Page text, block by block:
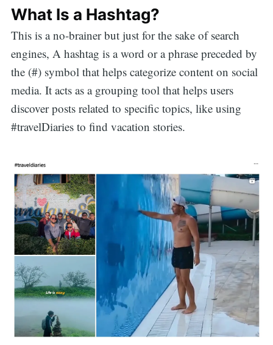
What Is a Hashtag?
This is a no-brainer but just for the sake of search
engines, A hashtag is a word or a phrase preceded by
the (#) symbol that helps categorize content on social
media. It acts as a grouping tool that helps users
discover posts related to specific topics, like using
#travelDiaries to find vacation stories.